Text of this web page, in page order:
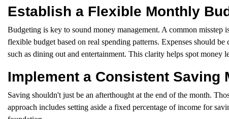
Establish a Flexible Monthly
Budgeting is key to sound money management. A common misstep
flexible budget based on real spending patterns. Expenses should
such as dining out and entertainment. This clarity helps spot
Implement a Consistent Saving
Saving shouldn't just be an afterthought at the end of the month.
approach includes setting aside a fixed percentage of income for